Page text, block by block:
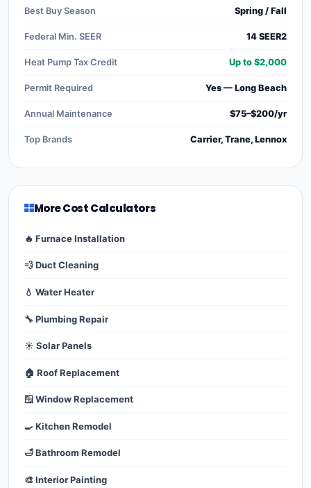
Best Buy Season Spring / Fall
Federal Min. SEER 14 SEER2
Heat Pump Tax Credit Up to $2,000
Permit Required Yes — Long Beach
Annual Maintenance $75–$200/yr
Top Brands Carrier, Trane, Lennox
More Cost Calculators
🔥 Furnace Installation
💨 Duct Cleaning
💧 Water Heater
🔧 Plumbing Repair
☀️ Solar Panels
🏠 Roof Replacement
🪟 Window Replacement
🍳 Kitchen Remodel
🛁 Bathroom Remodel
🎨 Interior Painting